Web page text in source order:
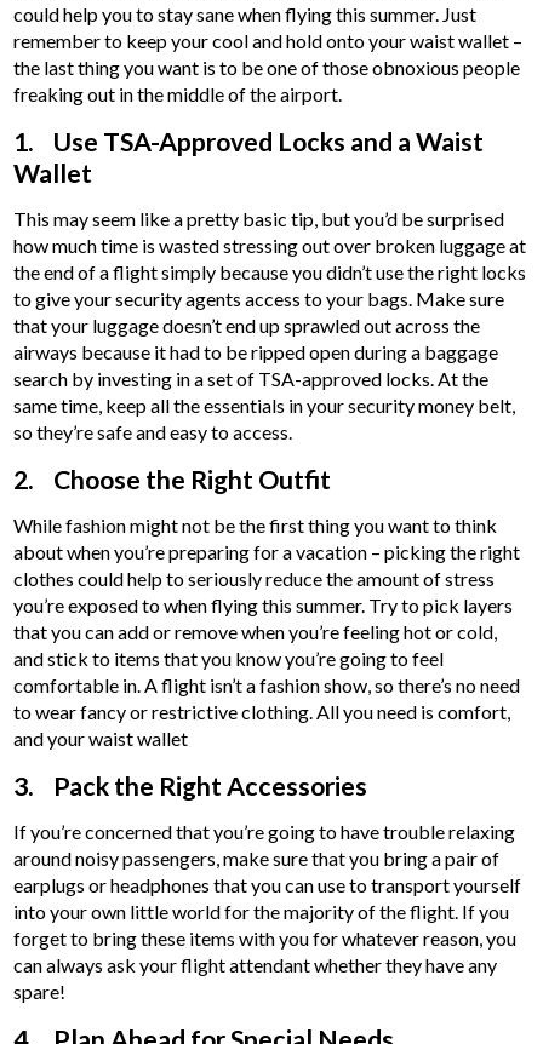
could help you to stay sane when flying this summer. Just
remember to keep your cool and hold onto your waist wallet –
the last thing you want is to be one of those obnoxious people
freaking out in the middle of the airport.
1. Use TSA-Approved Locks and a Waist
Wallet
This may seem like a pretty basic tip, but you’d be surprised
how much time is wasted stressing out over broken luggage at
the end of a flight simply because you didn’t use the right locks
to give your security agents access to your bags. Make sure
that your luggage doesn’t end up sprawled out across the
airways because it had to be ripped open during a baggage
search by investing in a set of TSA-approved locks. At the
same time, keep all the essentials in your security money belt,
so they’re safe and easy to access.
2. Choose the Right Outfit
While fashion might not be the first thing you want to think
about when you’re preparing for a vacation – picking the right
clothes could help to seriously reduce the amount of stress
you’re exposed to when flying this summer. Try to pick layers
that you can add or remove when you’re feeling hot or cold,
and stick to items that you know you’re going to feel
comfortable in. A flight isn’t a fashion show, so there’s no need
to wear fancy or restrictive clothing. All you need is comfort,
and your waist wallet
3. Pack the Right Accessories
If you’re concerned that you’re going to have trouble relaxing
around noisy passengers, make sure that you bring a pair of
earplugs or headphones that you can use to transport yourself
into your own little world for the majority of the flight. If you
forget to bring these items with you for whatever reason, you
can always ask your flight attendant whether they have any
spare!